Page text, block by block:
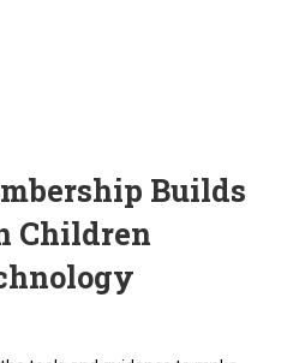
Builds
Children